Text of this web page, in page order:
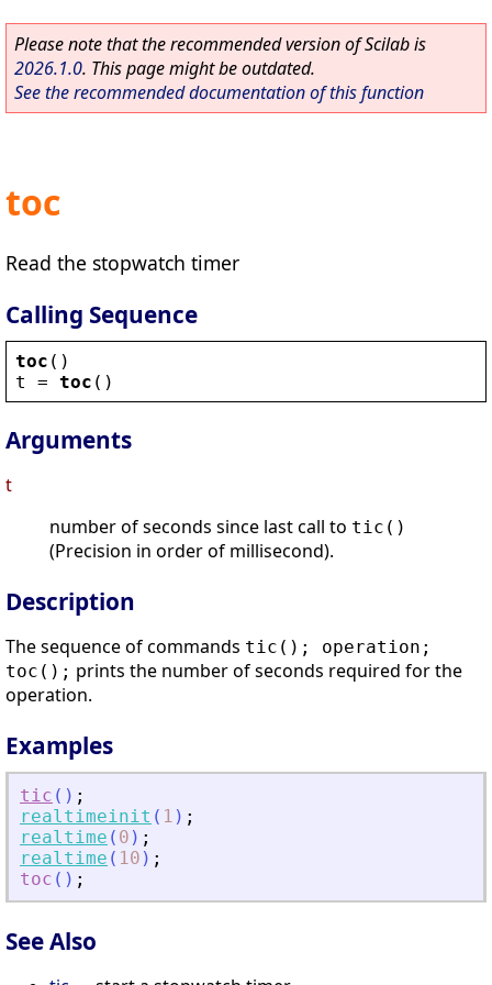
Please note that the recommended version of Scilab is
2026.1.0. This page might be outdated.
See the recommended documentation of this function
toc
Read the stopwatch timer
Calling Sequence
toc ()
t
= toc ()
Arguments
t
number of seconds since last call to tic()
(Precision in order of millisecond).
Description
The sequence of commands tic(); operation;
toc(); prints the number of seconds required for the
operation.
Examples
tic ( ) ;
realtimeinit ( 1 ) ;
realtime ( 0 ) ;
realtime ( 10 ) ;
toc ( ) ;
See Also